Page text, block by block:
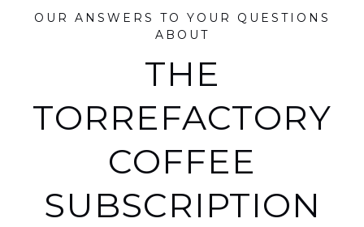
THE
TORREFACTORY
COFFEE
SUBSCRIPTION
OUR ANSWERS TO YOUR QUESTIONS
ABOUT